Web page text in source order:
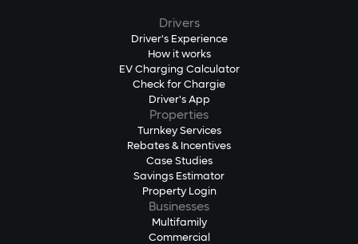
Drivers
Driver's Experience
How it works
EV Charging Calculator
Check for Chargie
Driver's App
Properties
Turnkey Services
Rebates & Incentives
Case Studies
Savings Estimator
Property Login
Businesses
Multifamily
Commercial